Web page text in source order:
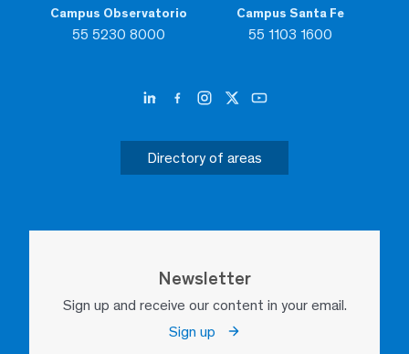
Campus Observatorio
55 5230 8000
Campus Santa Fe
55 1103 1600
Directory of areas
Newsletter
Sign up and receive our content in your email.
Sign up